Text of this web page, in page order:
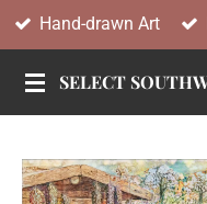
Skip
to
main
content
Hand-drawn Art